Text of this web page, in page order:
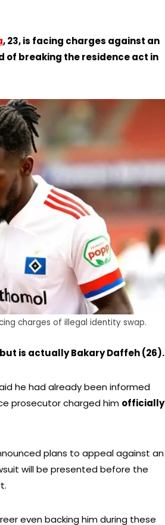
, 23, is facing charges against an
of breaking the residence act in
charges of illegal identity swap.
is actually Bakary Daffeh (26).
he had already been informed
prosecutor charged him officially
plans to appeal against an
will be presented before the
even backing him during these